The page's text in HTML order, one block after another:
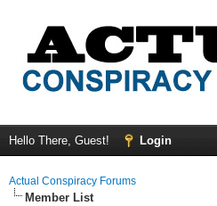
Hello There, Guest! Login
Actual Conspiracy Forums
Member List